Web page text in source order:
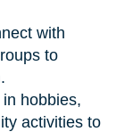
with
to
hobbies,
activities to